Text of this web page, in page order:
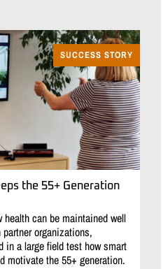
SUCCESS STORY
the 55+ Generation
can be maintained well
organizations,
in a large field test how smart
motivate the 55+ generation.